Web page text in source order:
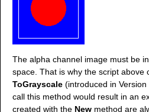
The alpha channel image must be
space. That is why the script above
ToGrayscale (introduced in
call this method would result in an
created with the New method are